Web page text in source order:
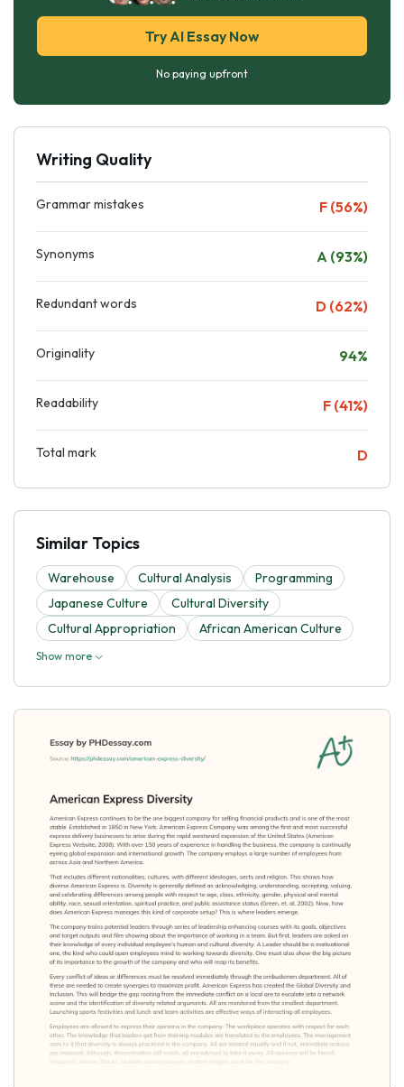
Try AI Essay Now
No paying upfront
Writing Quality
Grammar mistakes F (56%)
Synonyms A (93%)
Redundant words D (62%)
Originality 94%
Readability F (41%)
Total mark D
Similar Topics
Warehouse Cultural Analysis
Programming
Japanese Culture
Cultural Diversity
Cultural Appropriation
African American Culture
Show more